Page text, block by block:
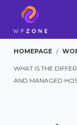
HOMEPAGE /
WHAT IS THE
AND MANAGED